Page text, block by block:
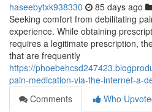
haseebytxk938330 85 days ago
Seeking comfort from debilitating
experience. While obtaining
requires a legitimate prescription,
that are frequently
https://
pain-medication-via-the-internet-a-
Comments
Who